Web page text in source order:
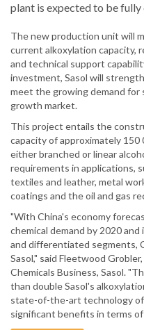
plant is expected to be
The new production unit will
current alkoxylation capacity,
and technical support
investment, Sasol will
meet the growing demand for
growth market.
This project entails the
capacity of approximately
either branched or linear
requirements in applications,
textiles and leather, metal
coatings and the oil and gas
"With China's economy
chemical demand by 2020
and differentiated segments,
Sasol," said Fleetwood
Chemicals Business, Sasol.
than double Sasol's
state-of-the-art technology
significant benefits in terms